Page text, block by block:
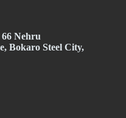
Nehru
Bokaro Steel City,